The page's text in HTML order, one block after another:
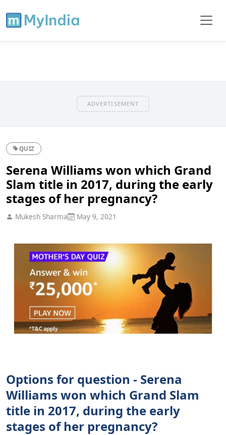
ADVERTISEMENT
QUIZ
Serena Williams won which Grand
Slam title in 2017, during the early
stages of her pregnancy?
Mukesh Sharma May 9, 2021
Options for question - Serena
Williams won which Grand Slam
title in 2017, during the early
stages of her pregnancy?